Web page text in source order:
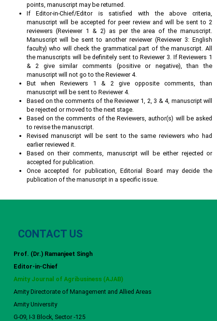
points, manuscript may be returned.
If Editor-in-Chief/Editor is satisfied with the above criteria,
manuscript will be accepted for peer review and will be sent to 2
reviewers (Reviewer 1 & 2) as per the area of the manuscript.
Manuscript will be sent to another reviewer (Reviewer 3: English
faculty) who will check the grammatical part of the manuscript. All
the manuscripts will be definitely sent to Reviewer 3. If Reviewers 1
& 2 give similar comments (positive or negative), than the
manuscript will not go to the Reviewer 4.
But when Reviewers 1 & 2 give opposite comments, than
manuscript will be sent to Reviewer 4.
Based on the comments of the Reviewer 1, 2, 3 & 4, manuscript will
be rejected or moved to the next stage.
Based on the comments of the Reviewers, author(s) will be asked
to revise the manuscript.
Revised manuscript will be sent to the same reviewers who had
earlier reviewed it.
Based on their comments, manuscript will be either rejected or
accepted for publication.
Once accepted for publication, Editorial Board may decide the
publication of the manuscript in a specific issue.
CONTACT US
Prof. (Dr.) Ramanjeet Singh
Editor-in-Chief
Amity Journal of Agribusiness (AJAB)
Amity Directorate of Management and Allied Areas
Amity University
G-09, I-3 Block, Sector -125